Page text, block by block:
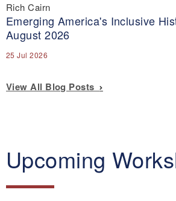
Rich Cairn
Emerging America's Inclusive
August 2026
25 Jul 2026
View All Blog Posts
Upcoming